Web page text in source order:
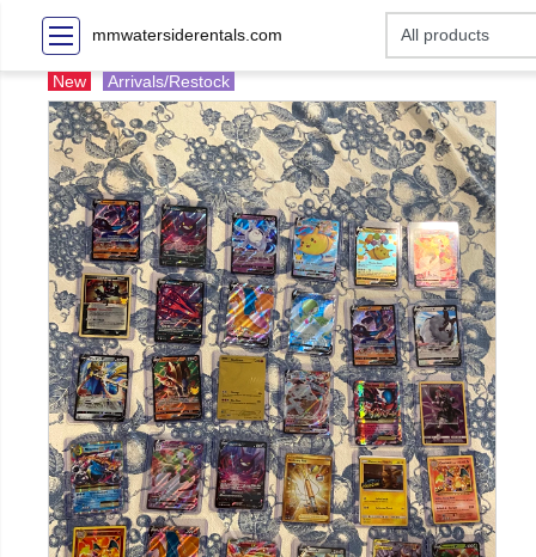
mmwatersiderentals.com
New Arrivals/Restock